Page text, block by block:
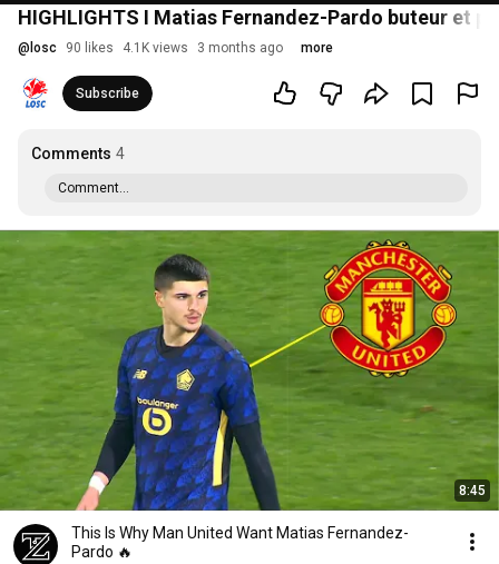
HIGHLIGHTS I Matias Fernandez-Pardo buteur et
@ losc 90 likes 4.1K views 3 months ago more
Subscribe
Comments 4
Comment...
8:45
This Is Why Man United Want Matias Fernandez-
Pardo 🔥